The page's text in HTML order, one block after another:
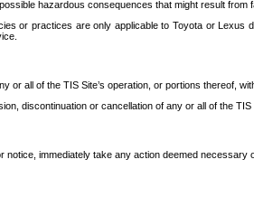
hazardous consequences that might result from
or practices are only applicable to Toyota or
all of the TIS Site’s operation, or portions thereof,
discontinuation or cancellation of any or all of the TIS
immediately take any action deemed